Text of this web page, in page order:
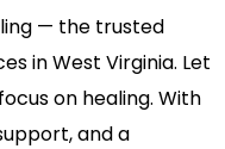
— the trusted
in West Virginia. Let
on healing. With
and a